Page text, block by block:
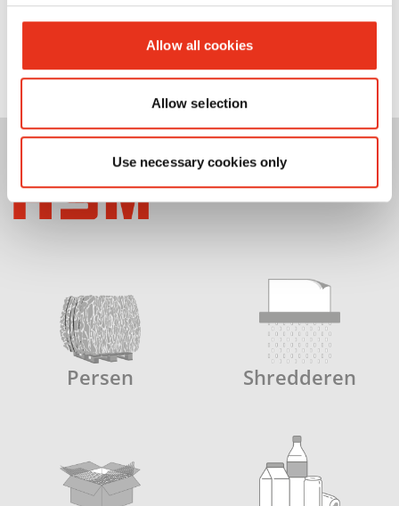
Allow all cookies
Allow selection
Use necessary cookies only
Persen Shredderen